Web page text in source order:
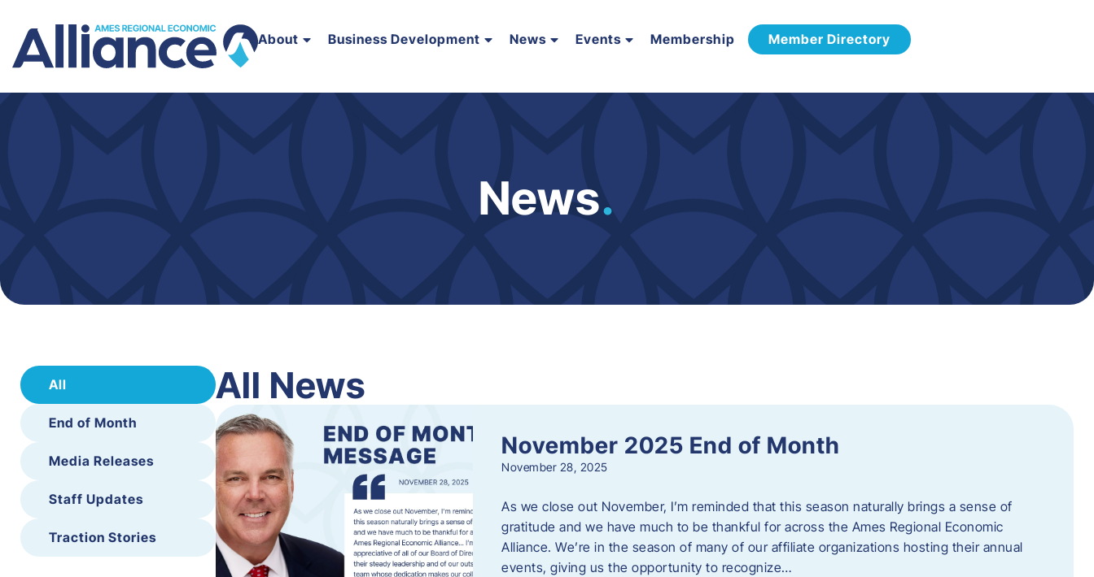
About Business Development News Events Membership Member Directory
News.
All
End of Month
Media Releases
Staff Updates
Traction Stories
All News
November 2025 End of Month
November 28, 2025
As we close out November, I’m reminded that this season naturally brings a sense of
gratitude and we have much to be thankful for across the Ames Regional Economic
Alliance. We’re in the season of many of our affiliate organizations hosting their annual
events, giving us the opportunity to recognize…